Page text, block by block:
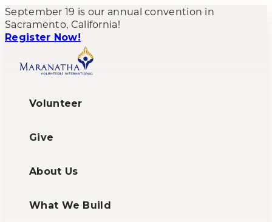
September 19 is our annual convention in
Sacramento, California!
Register Now!
Volunteer
Give
About Us
What We Build